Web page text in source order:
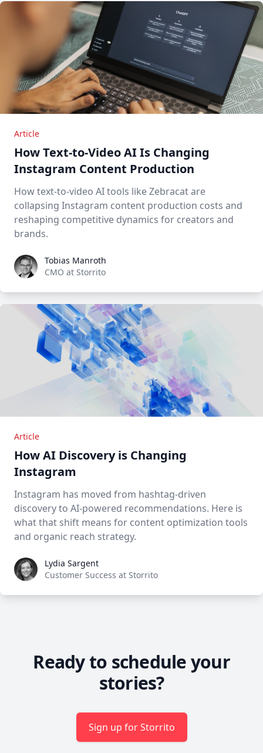
Article
How Text-to-Video AI Is Changing
Instagram Content Production
How text-to-video AI tools like Zebracat are
collapsing Instagram content production costs and
reshaping competitive dynamics for creators and
brands.
Tobias Manroth
Tobias Manroth
CMO at Storrito
Article
How AI Discovery is Changing
Instagram
Instagram has moved from hashtag-driven
discovery to AI-powered recommendations. Here is
what that shift means for content optimization tools
and organic reach strategy.
Lydia Sargent
Lydia Sargent
Customer Success at Storrito
Ready to schedule your
stories?
Sign up for Storrito